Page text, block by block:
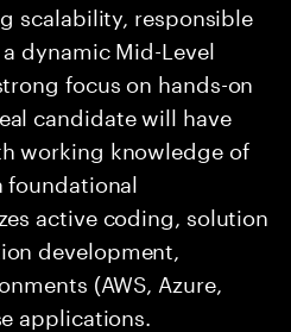
scalability, responsible
dynamic Mid-Level
focus on hands-on
candidate will have
working knowledge of
foundational
active coding, solution
development,
(AWS, Azure,
applications.